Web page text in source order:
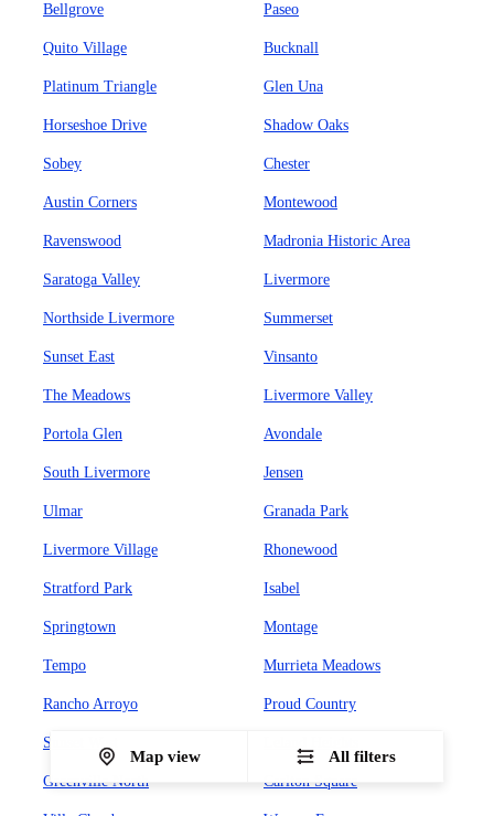
Bellgrove Paseo
Quito Village Bucknall
Platinum Triangle Glen Una
Horseshoe Drive Shadow Oaks
Sobey Chester
Austin Corners Montewood
Ravenswood Madronia Historic Area
Saratoga Valley Livermore
Northside Livermore Summerset
Sunset East Vinsanto
The Meadows Livermore Valley
Portola Glen Avondale
South Livermore Jensen
Ulmar Granada Park
Livermore Village Rhonewood
Stratford Park Isabel
Springtown Montage
Tempo Murrieta Meadows
Rancho Arroyo Proud Country
Sunset West
Greenville North Carlton Square
Map view All filters